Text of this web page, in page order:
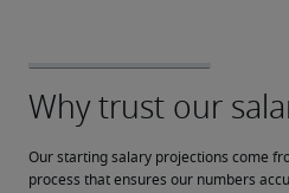
Our starting salary projections come
process that ensures our numbers